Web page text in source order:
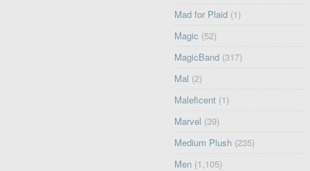
Mad for Plaid (1)
Magic (52)
MagicBand (317)
Mal (2)
Maleficent (1)
Marvel (39)
Medium Plush (235)
Men (1,105)